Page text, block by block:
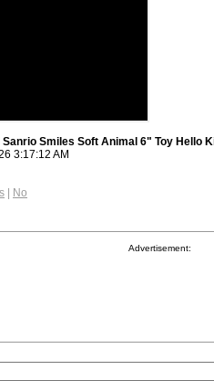
Sanrio Smiles Soft Animal 6" Toy Hello
3:17:12 AM
| No
Advertisement: